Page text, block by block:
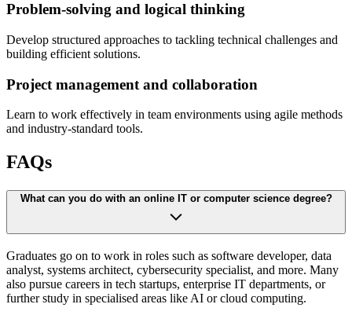
Problem-solving and logical thinking
Develop structured approaches to tackling technical challenges and
building efficient solutions.
Project management and collaboration
Learn to work effectively in team environments using agile methods
and industry-standard tools.
FAQs
What can you do with an online IT or computer science degree?
Graduates go on to work in roles such as software developer, data
analyst, systems architect, cybersecurity specialist, and more. Many
also pursue careers in tech startups, enterprise IT departments, or
further study in specialised areas like AI or cloud computing.